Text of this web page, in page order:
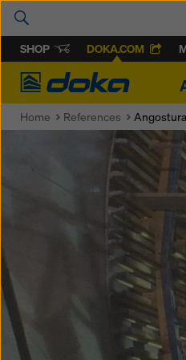
SHOP DOKA.COM
Doka
Home References Angostura